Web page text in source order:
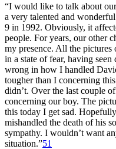
“I would like to talk about
a very talented and
9 in 1992. Obviously, it
people. For years, our other
my presence. All the
in a state of fear, having
wrong in how I handled
tougher than I concerning
didn’t. Over the last couple
concerning our boy. The
this today I get sad.
mishandled the death of his
sympathy. I wouldn’t want
situation.”51